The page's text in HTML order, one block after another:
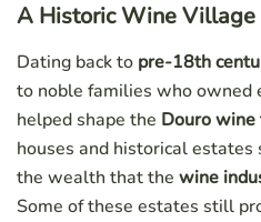
A Historic Wine Village
Dating back to pre-18th
to noble families who owned
helped shape the Douro wine
houses and historical
the wealth that the wine
Some of these estates still